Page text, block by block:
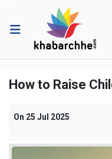
How to Raise
On 25 Jul 2025